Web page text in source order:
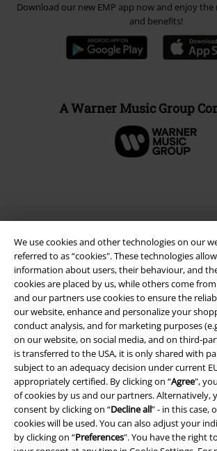
We use cookies and other technologies on our
referred to as “cookies". These technologies
information about users, their behaviour, and
cookies are placed by us, while others come
and our partners use cookies to ensure the
our website, enhance and personalize your
conduct analysis, and for marketing purposes
on our website, on social media, and on third-
is transferred to the USA, it is only shared with
subject to an adequacy decision under current
appropriately certified. By clicking on “Agree",
of cookies by us and our partners. Alternatively,
consent by clicking on “Decline all” - in this case,
cookies will be used. You can also adjust your
by clicking on “Preferences". You have the right
Download our new EMP app now and enjoy
and benefits!
A Warner Music Group
Legal
Terms & Conditions
Imprint
Privacy Policy
Waste Disposal and Environmental Protection